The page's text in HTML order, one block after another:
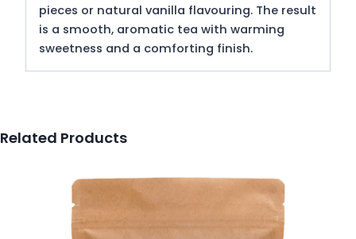
pieces or natural vanilla flavouring. The result
is a smooth, aromatic tea with warming
sweetness and a comforting finish.
Related Products